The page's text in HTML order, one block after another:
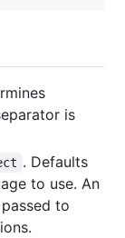
is
. Defaults
to use. An
to